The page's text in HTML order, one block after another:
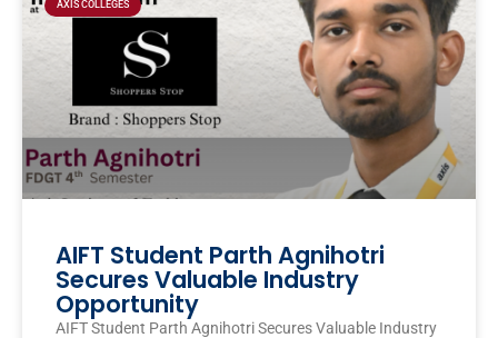
AXIS COLLEGES
AIFT Student Parth Agnihotri
Secures Valuable Industry
Opportunity
AIFT Student Parth Agnihotri Secures Valuable Industry